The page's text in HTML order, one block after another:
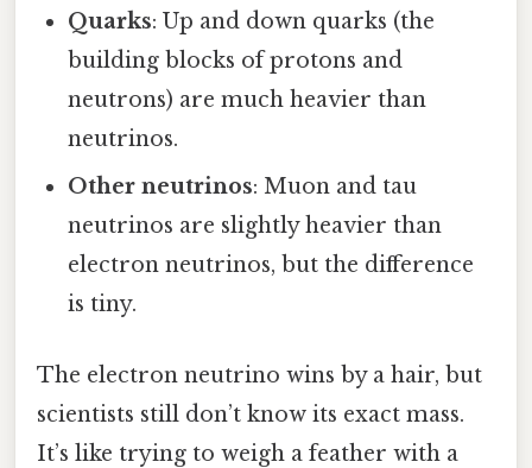
Quarks: Up and down quarks (the
building blocks of protons and
neutrons) are much heavier than
neutrinos.
Other neutrinos: Muon and tau
neutrinos are slightly heavier than
electron neutrinos, but the difference
is tiny.
The electron neutrino wins by a hair, but
scientists still don’t know its exact mass.
It’s like trying to weigh a feather with a